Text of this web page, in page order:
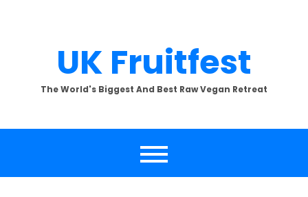
UK Fruitfest
The World's Biggest And Best Raw Vegan Retreat